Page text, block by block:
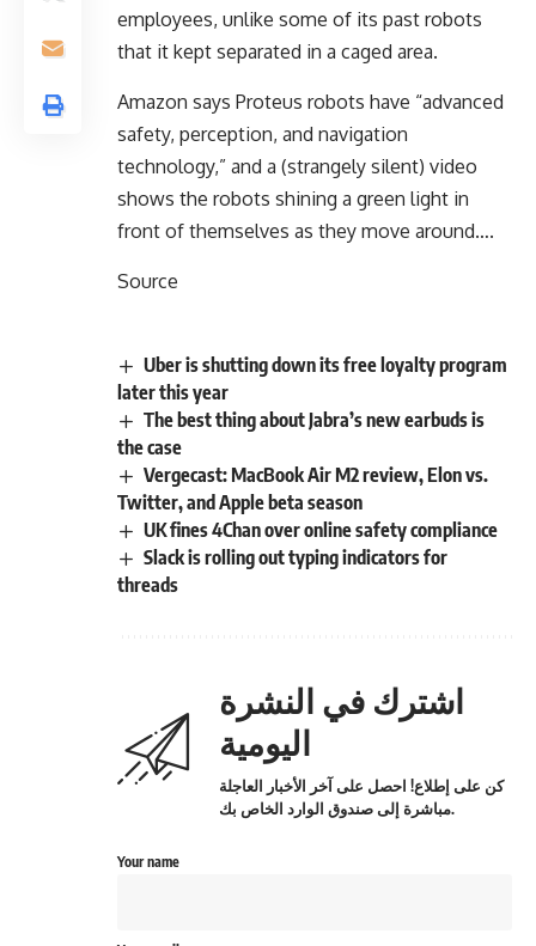
employees, unlike some of its past robots
that it kept separated in a caged area.
Amazon says Proteus robots have “advanced
safety, perception, and navigation
technology,” and a (strangely silent) video
shows the robots shining a green light in
front of themselves as they move around….
Source
Uber is shutting down its free loyalty program
later this year
The best thing about Jabra’s new earbuds is
the case
Vergecast: MacBook Air M2 review, Elon vs.
Twitter, and Apple beta season
UK fines 4Chan over online safety compliance
Slack is rolling out typing indicators for
threads
اشترك في النشرة
اليومية
كن على إطلاع! احصل على آخر الأخبار العاجلة
مباشرة إلى صندوق الوارد الخاص بك.
Your name